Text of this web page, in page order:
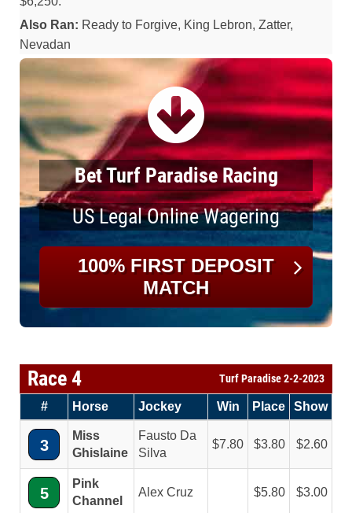
Also Ran: Ready to Forgive, King Lebron, Zatter,
Nevadan
Bet Turf Paradise Racing
US Legal Online Wagering
100% FIRST DEPOSIT
MATCH
Race 4 Turf Paradise 2-2-2023
# Horse Jockey Win Place Show
3
Miss
Ghislaine
Fausto Da
Silva
7.80 3.80 2.60
5
Pink
Channel
Alex Cruz 5.80 3.00